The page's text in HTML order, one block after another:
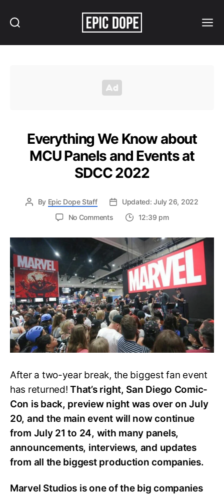
Everything We Know about
MCU Panels and Events at
SDCC 2022
By Epic Dope Staff
Updated: July 26, 2022
No Commentson
We
Know
about
MCU
Panels
and
Events
at
SDCC
2022
12:39 pm
After a two-year break, the biggest fan event
has returned!That’s right, San Diego Comic-
Con is back, preview night was over on July
20, and the main event will now continue
from July 21 to 24, with many panels,
announcements, interviews, and updates
from all the biggest production companies.
Marvel Studios is one of the big companies